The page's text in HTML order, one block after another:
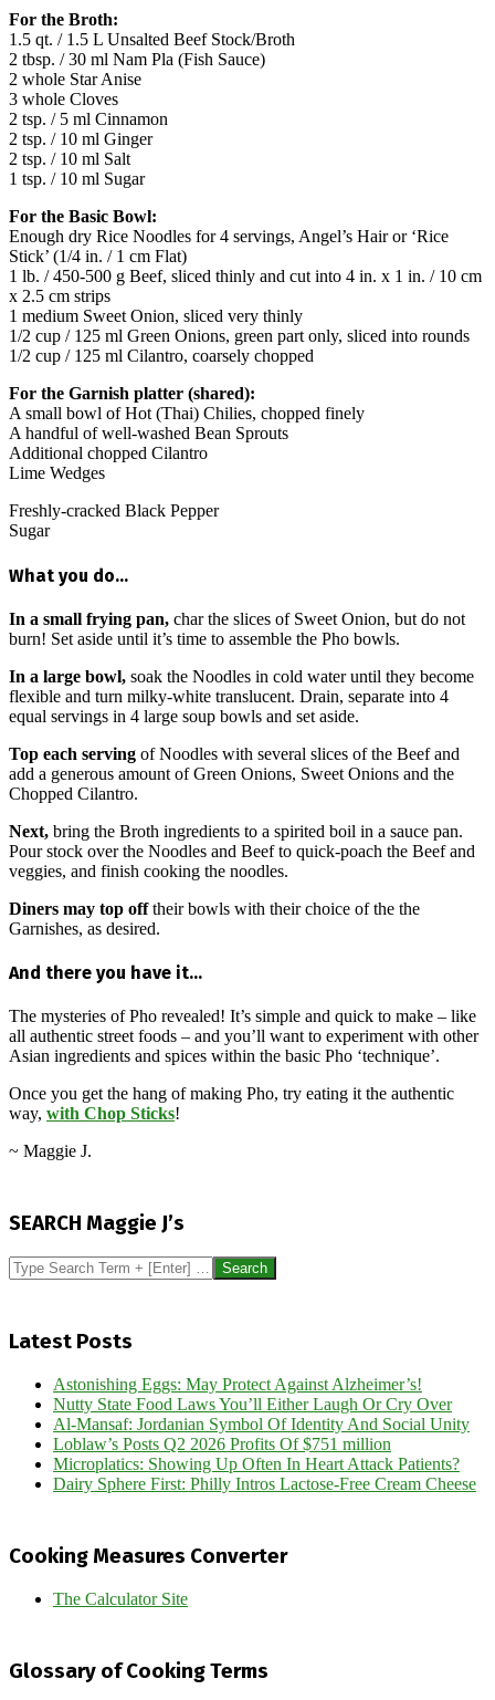
For the Broth:
1.5 qt. / 1.5 L Unsalted Beef Stock/Broth
2 tbsp. / 30 ml Nam Pla (Fish Sauce)
2 whole Star Anise
3 whole Cloves
2 tsp. / 5 ml Cinnamon
2 tsp. / 10 ml Ginger
2 tsp. / 10 ml Salt
1 tsp. / 10 ml Sugar
For the Basic Bowl:
Enough dry Rice Noodles for 4 servings, Angel’s Hair or ‘Rice
Stick’ (1/4 in. / 1 cm Flat)
1 lb. / 450-500 g Beef, sliced thinly and cut into 4 in. x 1 in. / 10 cm
x 2.5 cm strips
1 medium Sweet Onion, sliced very thinly
1/2 cup / 125 ml Green Onions, green part only, sliced into rounds
1/2 cup / 125 ml Cilantro, coarsely chopped
For the Garnish platter (shared):
A small bowl of Hot (Thai) Chilies, chopped finely
A handful of well-washed Bean Sprouts
Additional chopped Cilantro
Lime Wedges
Freshly-cracked Black Pepper
Sugar
What you do…
In a small frying pan, char the slices of Sweet Onion, but do not
burn! Set aside until it’s time to assemble the Pho bowls.
In a large bowl, soak the Noodles in cold water until they become
flexible and turn milky-white translucent. Drain, separate into 4
equal servings in 4 large soup bowls and set aside.
Top each serving of Noodles with several slices of the Beef and
add a generous amount of Green Onions, Sweet Onions and the
Chopped Cilantro.
Next, bring the Broth ingredients to a spirited boil in a sauce pan.
Pour stock over the Noodles and Beef to quick-poach the Beef and
veggies, and finish cooking the noodles.
Diners may top offtheir bowls with their choice of the the
Garnishes, as desired.
And there you have it…
The mysteries of Pho revealed! It’s simple and quick to make – like
all authentic street foods – and you’ll want to experiment with other
Asian ingredients and spices within the basic Pho ‘technique’.
Once you get the hang of making Pho, try eating it the authentic
way, with Chop Sticks!
~ Maggie J.
18
SEARCH Maggie J’s
Search
Latest Posts
Astonishing Eggs: May Protect Against Alzheimer’s!
Nutty State Food Laws You’ll Either Laugh Or Cry Over
Al-Mansaf: Jordanian Symbol Of Identity And Social Unity
Loblaw’s Posts Q2 2026 Profits Of $751 million
Microplatics: Showing Up Often In Heart Attack Patients?
Dairy Sphere First: Philly Intros Lactose-Free Cream Cheese
Cooking Measures Converter
The Calculator Site
Glossary of Cooking Terms